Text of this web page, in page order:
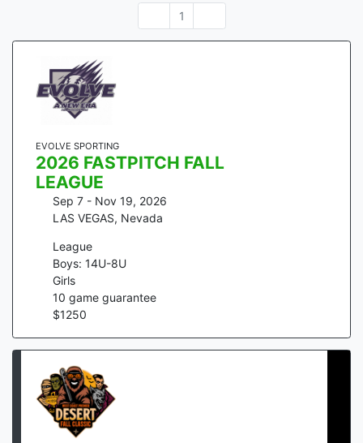
1
EVOLVE SPORTING
2026 FASTPITCH FALL
LEAGUE
Sep 7 - Nov 19, 2026
LAS VEGAS, Nevada
League
Boys: 14U-8U
Girls
10 game guarantee
$1250